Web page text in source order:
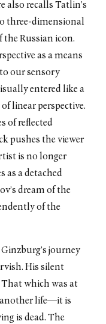
also recalls Tatlin’s
three-dimensional
the Russian icon.
as a means
our sensory
entered like a
linear perspective.
of reflected
pushes the viewer
is no longer
as a detached
dream of the
of the
journey
His silent
which was at
another life—it is
is dead. The